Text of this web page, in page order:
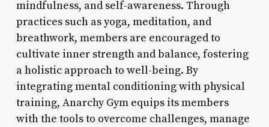
mindfulness, and self-awareness. Through
practices such as yoga, meditation, and
breathwork, members are encouraged to
cultivate inner strength and balance, fostering
a holistic approach to well-being. By
integrating mental conditioning with physical
training, Anarchy Gym equips its members
with the tools to overcome challenges, manage